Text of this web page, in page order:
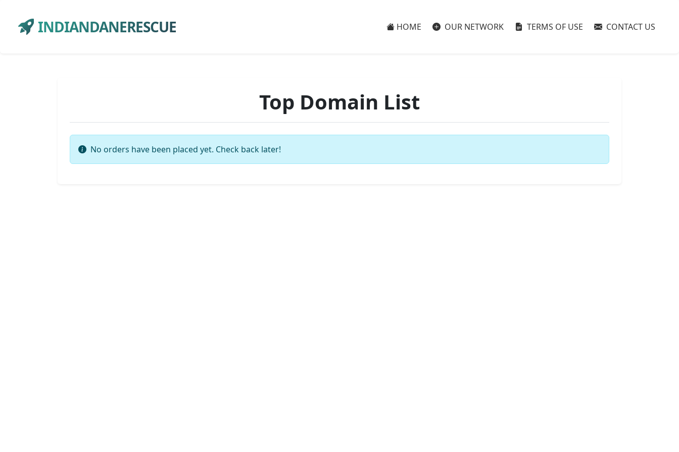
INDIANDANERESCUE HOME OUR NETWORK TERMS OF USE CONTACT US
Top Domain List
No orders have been placed yet. Check back later!